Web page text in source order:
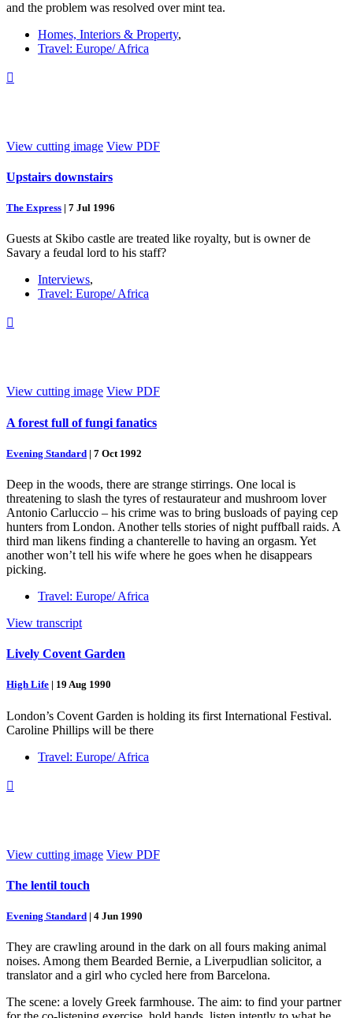
and the problem was resolved over mint tea.
Homes, Interiors & Property,
Travel: Europe/ Africa

View cutting image View PDF
Upstairs downstairs
The Express | 7 Jul 1996
Guests at Skibo castle are treated like royalty, but is owner de
Savary a feudal lord to his staff?
Interviews,
Travel: Europe/ Africa

View cutting image View PDF
A forest full of fungi fanatics
Evening Standard | 7 Oct 1992
Deep in the woods, there are strange stirrings. One local is
threatening to slash the tyres of restaurateur and mushroom lover
Antonio Carluccio – his crime was to bring busloads of paying cep
hunters from London. Another tells stories of night puffball raids. A
third man likens finding a chanterelle to having an orgasm. Yet
another won’t tell his wife where he goes when he disappears
picking.
Travel: Europe/ Africa
View transcript
Lively Covent Garden
High Life | 19 Aug 1990
London’s Covent Garden is holding its first International Festival.
Caroline Phillips will be there
Travel: Europe/ Africa

View cutting image View PDF
The lentil touch
Evening Standard | 4 Jun 1990
They are crawling around in the dark on all fours making animal
noises. Among them Bearded Bernie, a Liverpudlian solicitor, a
translator and a girl who cycled here from Barcelona.
The scene: a lovely Greek farmhouse. The aim: to find your partner